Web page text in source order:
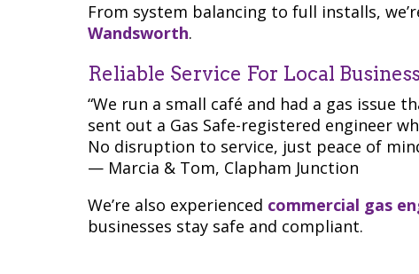
From system balancing to full installs,
Wandsworth.
Reliable Service For Local
“We run a small café and had a gas issue
sent out a Gas Safe-registered engineer
No disruption to service, just peace of
— Marcia & Tom, Clapham Junction
We’re also experienced commercial gas
businesses stay safe and compliant.